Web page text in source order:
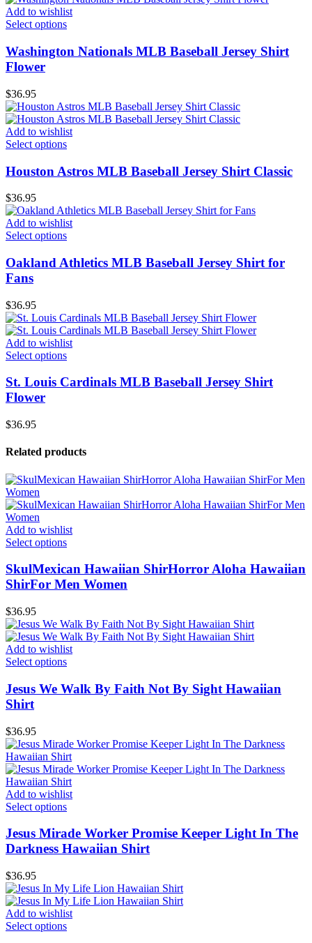
Add to wishlist
Select options
Washington Nationals MLB Baseball Jersey Shirt
Flower
$36.95
Add to wishlist
Select options
Houston Astros MLB Baseball Jersey Shirt Classic
$36.95
Add to wishlist
Select options
Oakland Athletics MLB Baseball Jersey Shirt for
Fans
$36.95
Add to wishlist
Select options
St. Louis Cardinals MLB Baseball Jersey Shirt
Flower
$36.95
Related products
Add to wishlist
Select options
SkulMexican Hawaiian ShirHorror Aloha Hawaiian
ShirFor Men Women
$36.95
Add to wishlist
Select options
Jesus We Walk By Faith Not By Sight Hawaiian
Shirt
$36.95
Add to wishlist
Select options
Jesus Mirade Worker Promise Keeper Light In The
Darkness Hawaiian Shirt
$36.95
Add to wishlist
Select options